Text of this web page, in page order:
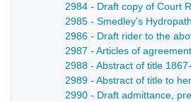
2984 - Draft copy of Court
2985 - Smedley's
2986 - Draft rider to the
2987 - Articles of
2988 - Abstract of title
2989 - Abstract of title to
2990 - Draft admittance,